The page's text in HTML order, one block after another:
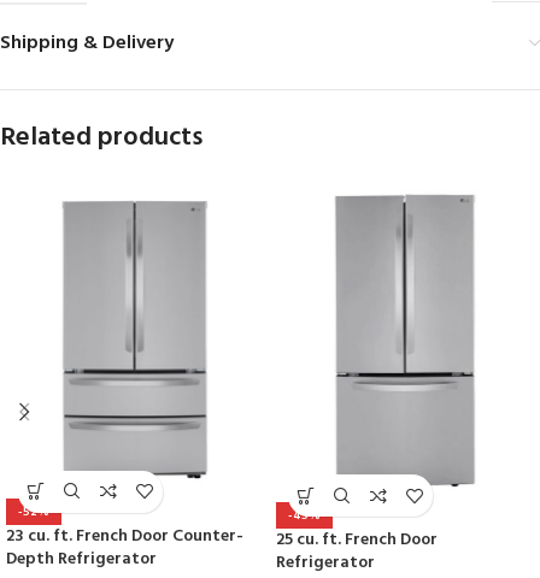
Shipping & Delivery
Related products
-52%
23 cu. ft. French Door Counter-
Depth Refrigerator
-45%
25 cu. ft. French Door
Refrigerator